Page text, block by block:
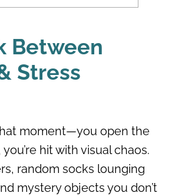
Between
Stress
moment—you open the
hit with visual chaos.
random socks lounging
mystery objects you don’t